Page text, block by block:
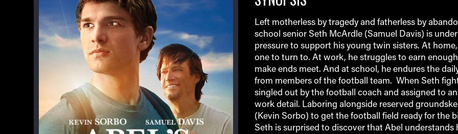
Left motherless by tragedy and fatherless by
school senior Seth McArdle (Samuel Davis) is
pressure to support his young twin sisters. At
one to turn to. At work, he struggles to earn
make ends meet. And at school, he endures the
from members of the football team. When Seth
singled out by the football coach and assigned to
work detail. Laboring alongside reserved
(Kevin Sorbo) to get the football field ready for the
Seth is surprised to discover that Abel understands